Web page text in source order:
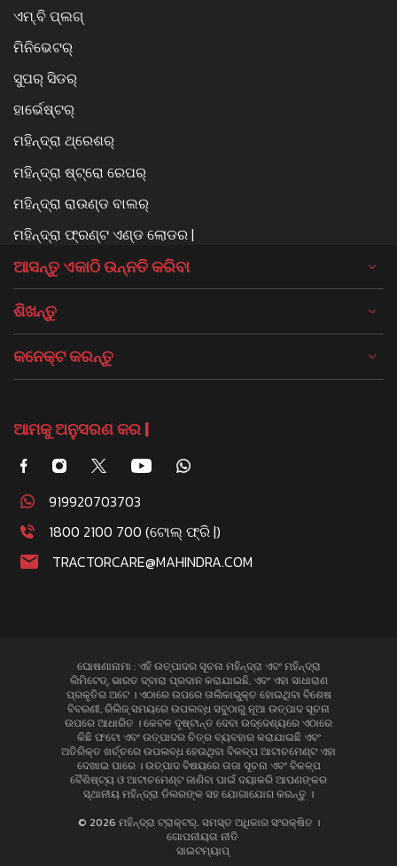
ଏମ୍.ବି ପ୍ଲଗ୍
ମିନିଭେଟର୍
ସୁପର୍ ସିଡର୍
ହାର୍ଭେଷ୍ଟର୍
ମହିନ୍ଦ୍ରା ଥ୍ରେଶର୍
ମହିନ୍ଦ୍ରା ଷ୍ଟ୍ରୋ ରେପର୍
ମହିନ୍ଦ୍ରା ରାଉଣ୍ଡ ବାଲର୍
ମହିନ୍ଦ୍ରା ଫ୍ରଣ୍ଟ ଏଣ୍ଡ ଲୋଡର |
ଆସନ୍ତୁ ଏକାଠି ଉନ୍ନତି କରିବା
ଶିଖନ୍ତୁ
କନେକ୍ଟ କରନ୍ତୁ
ଆମକୁ ଅନୁସରଣ କର |
919920703703
1800 2100 700 (ଟୋଲ୍ ଫ୍ରି |)
TRACTORCARE@MAHINDRA.COM
ଘୋଷଣାନାମା : ଏହି ଉତ୍ପାଦର ସୂଚନା ମହିନ୍ଦ୍ରା ଏବଂ ମହିନ୍ଦ୍ରା
ଲିମିଟେଡ୍, ଭାରତ ଦ୍ବାରା ପ୍ରଦାନ କରାଯାଇଛି, ଏବଂ ଏହା ସାଧାରାଣ
ପ୍ରକୃତିର ଅଟେ । ଏଠାରେ ଉପରେ ତାଲିକାଭୁକ୍ତ ହୋଇଥିବା ବିଶେଷ
ବିବରଣୀ, ରିଲିଜ୍ ସମୟରେ ଉପଲବ୍ଧ ସବୁଠାରୁ ନୂଆ ଉତ୍ପାଦ ସୂଚନା
ଉପରେ ଆଧାରିତ । କେବଳ ଦୃଷ୍ଟାନ୍ତ ଦେବା ଉଦ୍ଦେଶ୍ୟରେ ଏଠାରେ
କିଛି ଫଟୋ ଏବଂ ଉତ୍ପାଦର ଚିତ୍ର ବ୍ୟବହାର କରାଯାଇଛି ଏବଂ
ଅତିରିକ୍ତ ଖର୍ଚ୍ଚରେ ଉପଲବ୍ଧ ହେଉଥିବା ବିକଳ୍ପ ଆଟାଚମେଣ୍ଟ ଏହା
ଦେଖାଇ ପାରେ । ଉତ୍ପାଦ ବିଷୟରେ ତାଜା ସୂଚନା ଏବଂ ବିକଳ୍ପ
ବୈଶିଷ୍ଟ୍ୟ ଓ ଆଟାଚମେଣ୍ଟ ଜାଣିବା ପାଇଁ ଦୟାକରି ଆପଣଙ୍କର
ସ୍ଥାନୀୟ ମହିନ୍ଦ୍ରା ଡିଲରଙ୍କ ସହ ଯୋଗାଯୋଗ କରନ୍ତୁ ।
© 2026 ମହିନ୍ଦ୍ରା ଟ୍ରାକ୍ଟର୍. ସମସ୍ତ ଅଧିକାର ସଂରକ୍ଷିତ ।
ଗୋପନୀୟତା ନୀତି
ସାଇଟମ୍ୟାପ୍